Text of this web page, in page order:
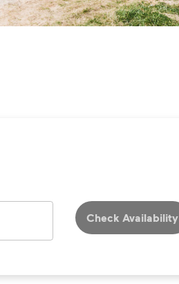
Check Availability